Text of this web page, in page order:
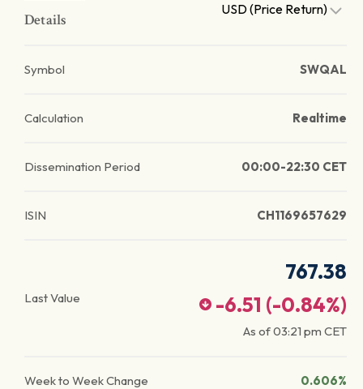
Details
USD (Price Return)
Symbol SWQAL
Calculation Realtime
Dissemination Period 00:00-22:30 CET
ISIN CH1169657629
Last Value
767.38
-6.51 (-0.84%)
As of03:21 pm CET
Week to Week Change 0.606%